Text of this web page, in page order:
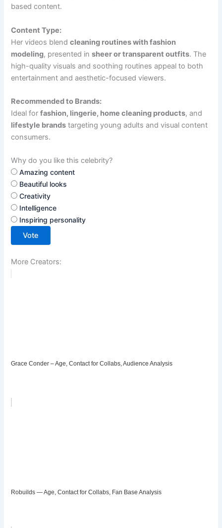
based content.
Content Type:
Her videos blendcleaning routines with fashion
modeling, presented insheer or transparent outfits. The
high-quality visuals and soothing routines appeal to both
entertainment and aesthetic-focused viewers.
Recommended to Brands:
Ideal forfashion, lingerie, home cleaning products, and
lifestyle brands targeting young adults and visual content
consumers.
Why do you like this celebrity?
Amazing content
Beautiful looks
Creativity
Intelligence
Inspiring personality
Vote
More Creators:
Grace Conder – Age, Contact for Collabs, Audience Analysis
Robuilds — Age, Contact for Collabs, Fan Base Analysis